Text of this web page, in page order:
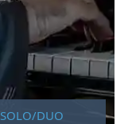
SOLO/DUO